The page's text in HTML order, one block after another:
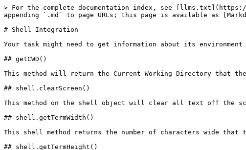
> For the complete documentation index, see [llms.txt](https://
appending `.md` to page URLs; this page is available as
# Shell Integration
Your task might need to get information about its
## getCWD()
This method will return the Current Working Directory that
## shell.clearScreen()
This method on the shell object will clear all text off the
## shell.getTermWidth()
This shell method returns the number of characters wide
## shell.getTermHeight()